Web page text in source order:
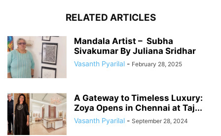
RELATED ARTICLES
Mandala Artist – Subha
Sivakumar By Juliana Sridhar
Vasanth Pyarilal - February 28, 2025
A Gateway to Timeless Luxury:
Zoya Opens in Chennai at Taj...
Vasanth Pyarilal - September 28, 2024